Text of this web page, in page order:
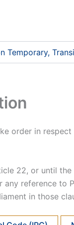
Temporary,
order in
22, or until
reference
in those